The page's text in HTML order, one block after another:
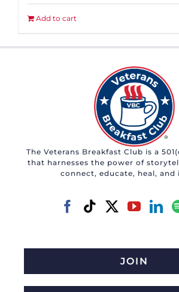
Add to cart
The Veterans Breakfast Club is a
that harnesses the power of
connect, educate, heal, and
JOIN